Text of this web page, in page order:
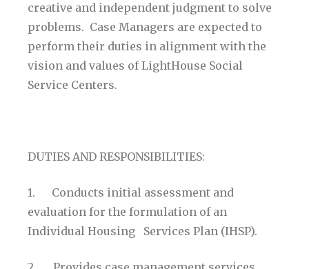
creative and independent judgment to solve
problems. Case Managers are expected to
perform their duties in alignment with the
vision and values of LightHouse Social
Service Centers.
DUTIES AND RESPONSIBILITIES:
1. Conducts initial assessment and
evaluation for the formulation of an
Individual Housing Services Plan (IHSP).